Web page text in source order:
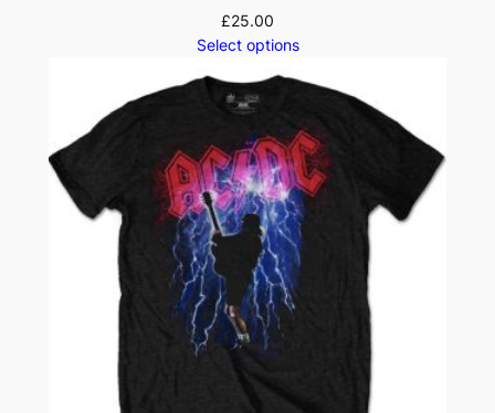
£25.00
Select options